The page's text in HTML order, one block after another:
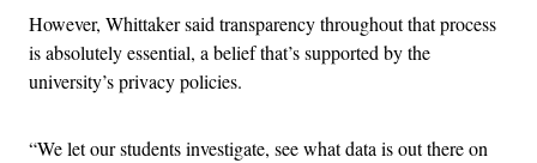
However, Whittaker said transparency throughout that process
is absolutely essential, a belief that’s supported by the
university’s privacy policies.
“We let our students investigate, see what data is out there on